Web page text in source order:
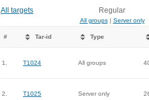
All targets Regular
All groups| Server only
# Tar-id Type
1. T1024 All groups
2. T1025 Server only